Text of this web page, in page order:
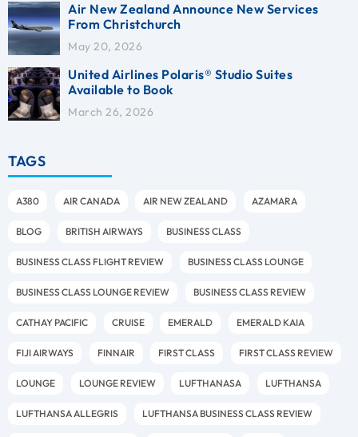
Air New Zealand Announce New Services
From Christchurch
May 20, 2026
United Airlines Polaris® Studio Suites
Available to Book
March 26, 2026
TAGS
A380 AIR CANADA AIR NEW ZEALAND AZAMARA
BLOG BRITISH AIRWAYS BUSINESS CLASS
BUSINESS CLASS FLIGHT REVIEW BUSINESS CLASS LOUNGE
BUSINESS CLASS LOUNGE REVIEW BUSINESS CLASS REVIEW
CATHAY PACIFIC CRUISE EMERALD EMERALD KAIA
FIJI AIRWAYS FINNAIR FIRST CLASS FIRST CLASS REVIEW
LOUNGE LOUNGE REVIEW LUFTHANASA LUFTHANSA
LUFTHANSA ALLEGRIS LUFTHANSA BUSINESS CLASS REVIEW